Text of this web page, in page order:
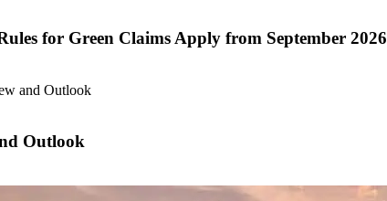
for Green Claims Apply from September 2026
Outlook